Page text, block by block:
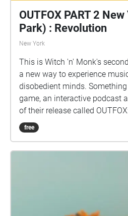
OUTFOX PART 2
Park) : Revolution
New York
This is Witch 'n' Monk's
a new way to experience
disobedient minds.
game, an interactive podcast
of their release called
music on the theme of radical
download Revolution click here:
free